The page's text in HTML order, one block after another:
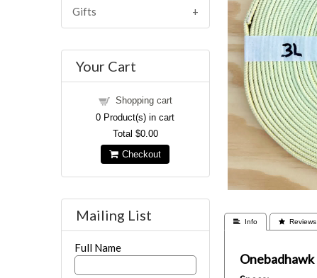
 Info  Reviews
Onebadhawk
Gifts
Your Cart
Shopping cart
0 Product(s) in cart
Total $0.00
Checkout
Mailing List
Full Name